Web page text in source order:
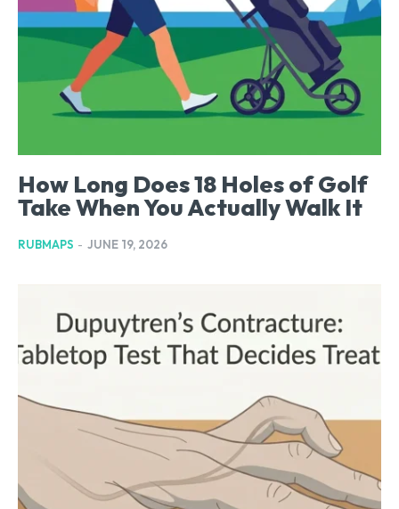
How Long Does 18 Holes of Golf
Take When You Actually Walk It
RUBMAPS - JUNE 19, 2026